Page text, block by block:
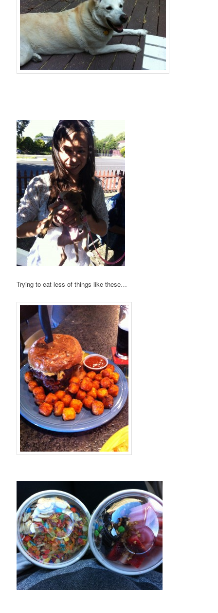
Trying to eat less of things like these…